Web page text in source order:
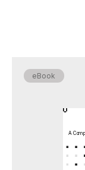
eBook
A